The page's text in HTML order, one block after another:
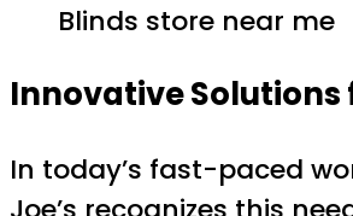
Blinds store near me
Innovative Solutions
In today’s fast-paced